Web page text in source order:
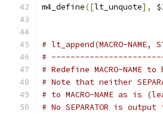
m4_define([lt_unquote],
# lt_append(MACRO-NAME,
#
# Redefine MACRO-NAME
# Note that neither
# to MACRO-NAME as is
# No SEPARATOR is